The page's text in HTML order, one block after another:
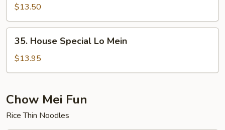
Lo
Mein
$13.50
House
Special
Lo
35. House Special Lo Mein
$13.95
Chow Mei Fun
Rice Thin Noodles